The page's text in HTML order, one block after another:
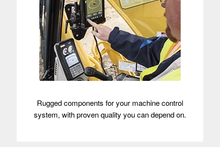
Rugged components for your machine control
system, with proven quality you can depend on.